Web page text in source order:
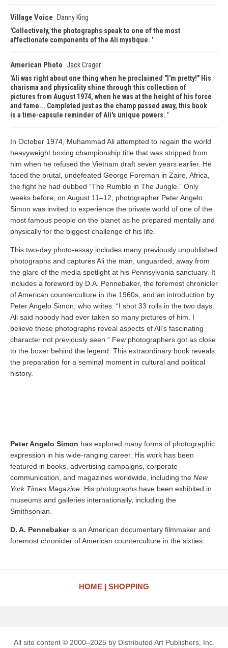
Village Voice
Danny King
Collectively, the photographs speak to one of the most
affectionate components of the Ali mystique.
American Photo Jack Crager
Ali was right about one thing when he proclaimed "I'm pretty!" His
charisma and physicality shine through this collection of
pictures from August 1974, when he was at the height of his force
and fame... Completed just as the champ passed away, this book
is a time-capsule reminder of Ali's unique powers.
In October 1974, Muhammad Ali attempted to regain the world
heavyweight boxing championship title that was stripped from
him when he refused the Vietnam draft seven years earlier. He
faced the brutal, undefeated George Foreman in Zaire, Africa,
the fight he had dubbed “The Rumble in The Jungle.” Only
weeks before, on August 11–12, photographer Peter Angelo
Simon was invited to experience the private world of one of the
most famous people on the planet as he prepared mentally and
physically for the biggest challenge of his life.
This two-day photo-essay includes many previously unpublished
photographs and captures Ali the man, unguarded, away from
the glare of the media spotlight at his Pennsylvania sanctuary. It
includes a foreword by D.A. Pennebaker, the foremost chronicler
of American counterculture in the 1960s, and an introduction by
Peter Angelo Simon, who writes: “I shot 33 rolls in the two days.
Ali said nobody had ever taken so many pictures of him. I
believe these photographs reveal aspects of Ali’s fascinating
character not previously seen.” Few photographers got as close
to the boxer behind the legend. This extraordinary book reveals
the preparation for a seminal moment in cultural and political
history.
Peter Angelo Simon has explored many forms of photographic
expression in his wide-ranging career. His work has been
featured in books, advertising campaigns, corporate
communication, and magazines worldwide, including the New
York Times Magazine . His photographs have been exhibited in
museums and galleries internationally, including the
Smithsonian.
D. A. Pennebakeris an American documentary filmmaker and
foremost chronicler of American counterculture in the sixties.
HOME SHOPPING
All site content © 2000–2025 by Distributed Art Publishers, Inc.